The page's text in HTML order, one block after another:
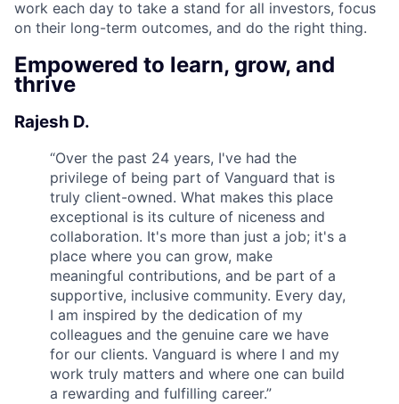
work each day to take a stand for all investors, focus
on their long-term outcomes, and do the right thing.
Empowered to learn, grow, and
thrive
Rajesh D.
“Over the past 24 years, I've had the
privilege of being part of Vanguard that is
truly client-owned. What makes this place
exceptional is its culture of niceness and
collaboration. It's more than just a job; it's a
place where you can grow, make
meaningful contributions, and be part of a
supportive, inclusive community. Every day,
I am inspired by the dedication of my
colleagues and the genuine care we have
for our clients. Vanguard is where I and my
work truly matters and where one can build
a rewarding and fulfilling career.”